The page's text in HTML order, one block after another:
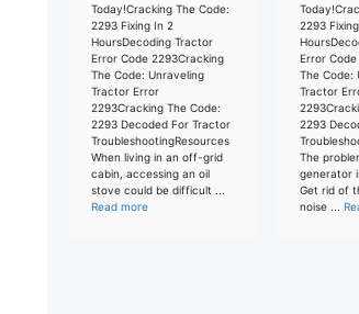
Today!Cracking The Code:
2293 Fixing In 2
HoursDecoding Tractor
Error Code 2293Cracking
The Code: Unraveling
Tractor Error
2293Cracking The Code:
2293 Decoded For Tractor
TroubleshootingResources
When living in an off-grid
cabin, accessing an oil
stove could be difficult ...
Read more
2293
Error
The Code:
Tractor
2293
The
generator
Get rid of
noise ...